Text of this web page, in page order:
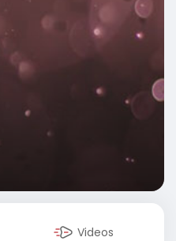
Videos